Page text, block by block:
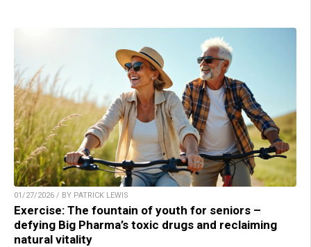
01/27/2026 / BY PATRICK LEWIS
Exercise: The fountain of youth for seniors –
defying Big Pharma’s toxic drugs and reclaiming
natural vitality